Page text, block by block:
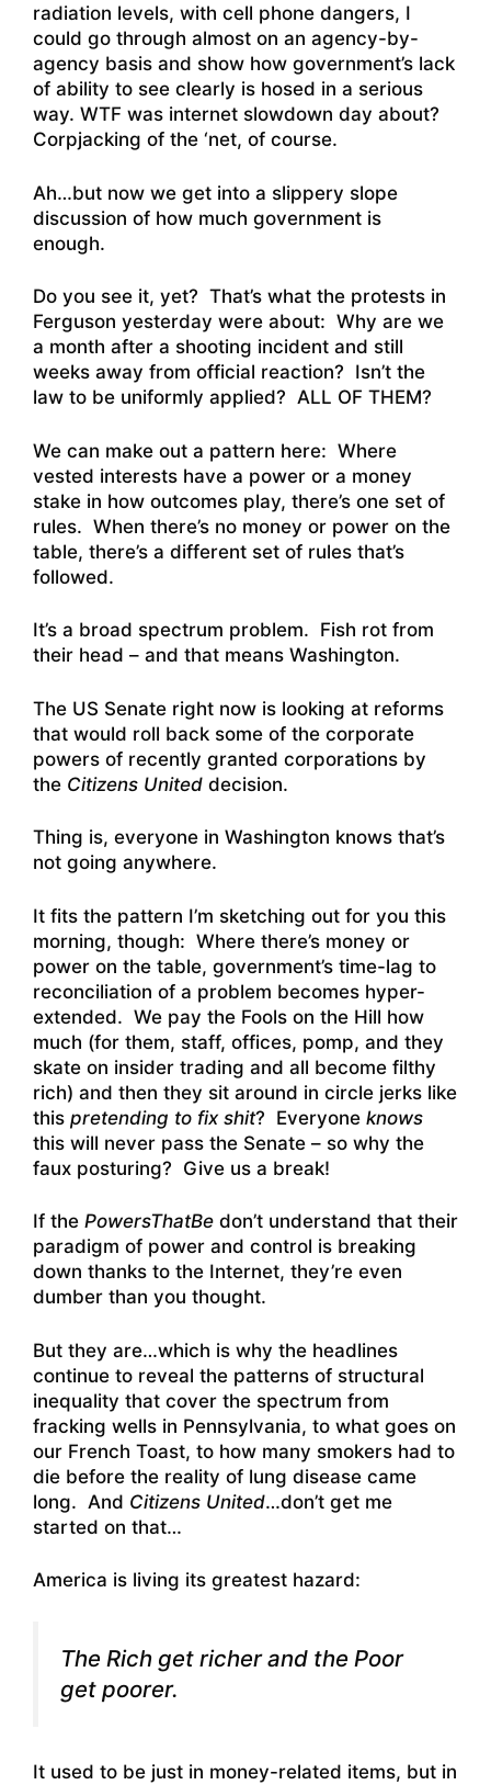
radiation levels, with cell phone dangers, I
could go through almost on an agency-by-
agency basis and show how government’s lack
of ability to see clearly is hosed in a serious
way. WTF was internet slowdown day about?
Corpjacking of the ‘net, of course.
Ah…but now we get into a slippery slope
discussion of how much government is
enough.
Do you see it, yet? That’s what the protests in
Ferguson yesterday were about: Why are we
a month after a shooting incident and still
weeks away from official reaction? Isn’t the
law to be uniformly applied? ALL OF THEM?
We can make out a pattern here: Where
vested interests have a power or a money
stake in how outcomes play, there’s one set of
rules. When there’s no money or power on the
table, there’s a different set of rules that’s
followed.
It’s a broad spectrum problem. Fish rot from
their head – and that means Washington.
The US Senate right now is looking at reforms
that would roll back some of the corporate
powers of recently granted corporations by
the Citizens United decision.
Thing is, everyone in Washington knows that’s
not going anywhere.
It fits the pattern I’m sketching out for you this
morning, though: Where there’s money or
power on the table, government’s time-lag to
reconciliation of a problem becomes hyper-
extended. We pay the Fools on the Hill how
much (for them, staff, offices, pomp, and they
skate on insider trading and all become filthy
rich) and then they sit around in circle jerks like
this pretending to fix shit? Everyone knows
this will never pass the Senate – so why the
faux posturing? Give us a break!
If the PowersThatBe don’t understand that their
paradigm of power and control is breaking
down thanks to the Internet, they’re even
dumber than you thought.
But they are…which is why the headlines
continue to reveal the patterns of structural
inequality that cover the spectrum from
fracking wells in Pennsylvania, to what goes on
our French Toast, to how many smokers had to
die before the reality of lung disease came
long. And Citizens United…don’t get me
started on that…
America is living its greatest hazard:
The Rich get richer and the Poor
get poorer.
It used to be just in money-related items, but in